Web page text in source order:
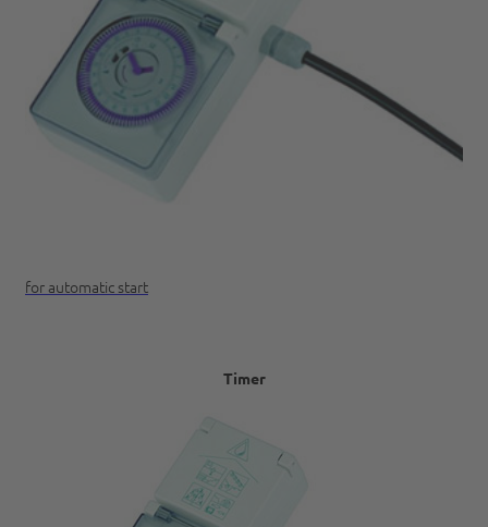
for automatic start
Timer